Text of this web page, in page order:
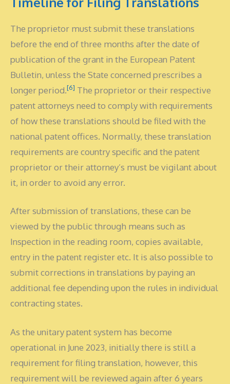
The proprietor must submit these translations
before the end of three months after the date of
publication of the grant in the European Patent
Bulletin, unless the State concerned prescribes a
longer period.[6] The proprietor or their respective
patent attorneys need to comply with requirements
of how these translations should be filed with the
national patent offices. Normally, these translation
requirements are country specific and the patent
proprietor or their attorney’s must be vigilant about
it, in order to avoid any error.
After submission of translations, these can be
viewed by the public through means such as
Inspection in the reading room, copies available,
entry in the patent register etc. It is also possible to
submit corrections in translations by paying an
additional fee depending upon the rules in individual
contracting states.
As the unitary patent system has become
operational in June 2023, initially there is still a
requirement for filing translation, however, this
requirement will be reviewed again after 6 years